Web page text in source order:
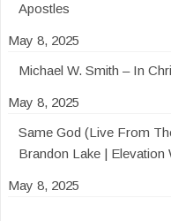
Apostles
May 8, 2025
Michael W. Smith – In
May 8, 2025
Same God (Live From
Brandon Lake | Elevation
May 8, 2025